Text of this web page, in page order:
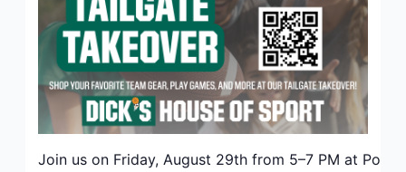
Join us on Friday, August 29th from 5–7 PM at Polaris